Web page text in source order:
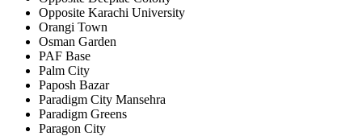
Opposite Karachi University
Orangi Town
Osman Garden
PAF Base
Palm City
Paposh Bazar
Paradigm City Mansehra
Paradigm Greens
Paragon City